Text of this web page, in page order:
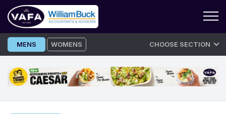
Skip
to
MENS WOMENS CHOOSE SECTION